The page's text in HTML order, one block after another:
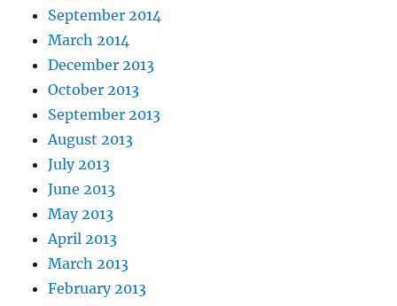
September 2014
March 2014
December 2013
October 2013
September 2013
August 2013
July 2013
June 2013
May 2013
April 2013
March 2013
February 2013